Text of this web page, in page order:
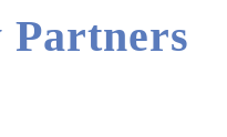
Partners